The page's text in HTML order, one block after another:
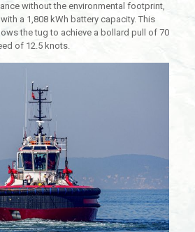
without the environmental footprint,
a 1,808 kWh battery capacity. This
the tug to achieve a bollard pull of 70
of 12.5 knots.